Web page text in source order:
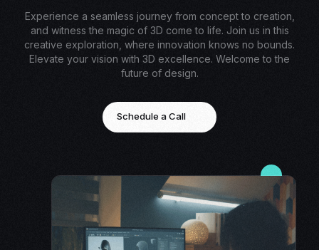
Experience a seamless journey from concept to creation,
and witness the magic of 3D come to life. Join us in this
creative exploration, where innovation knows no bounds.
Elevate your vision with 3D excellence. Welcome to the
future of design.
Schedule a Call